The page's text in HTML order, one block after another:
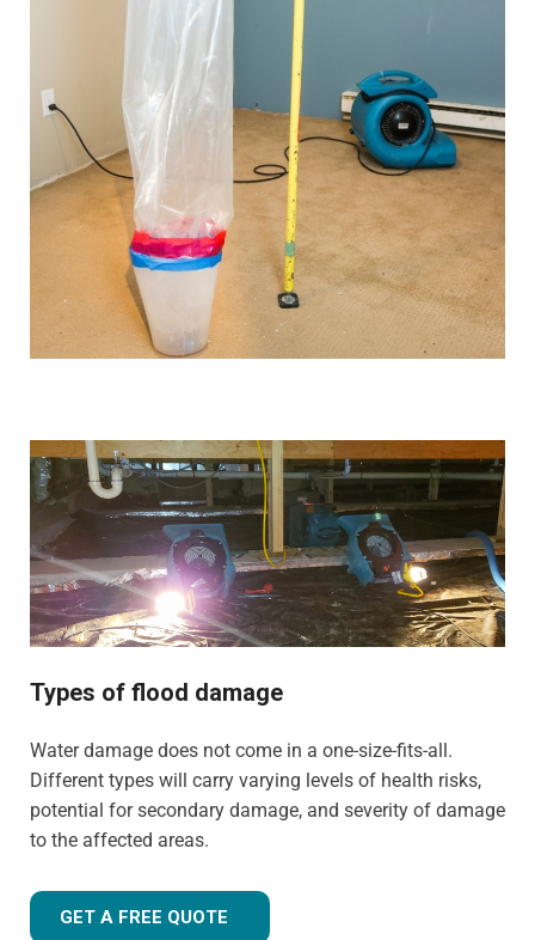
prevent mould growth. Our cutting-edge tools and
techniques allow us to work quickly and effectively,
providing you with the best possible results.
Comprehensive solutions
From water extraction and structural drying to
sanitisation and damage repair, we cover every step of
the restoration process. We also provide preventative
advice and solutions to protect your property for the
Customised approach
commercial properties. We have the training, knowledge,
and experience to tailor our approach for the type of
property and environment that has been flood-damaged.
If you're wonderinghow much does flood restoration
cost in North West UK, our team is ready to provide you
with an accurate estimate based on your needs.
Whether it's a flooded home, office, rental property, retail
handle projects of all sizes with precision and care.
Types of flood damage
Water damage does not come in a one-size-fits-all.
Different types will carry varying levels of health risks,
potential for secondary damage, and severity of damage
to the affected areas.
GET A FREE QUOTE